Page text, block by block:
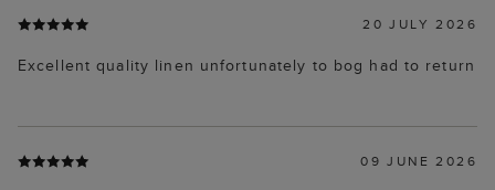
20 JULY 2026
Excellent quality linen unfortunately to bog had to return
09 JUNE 2026